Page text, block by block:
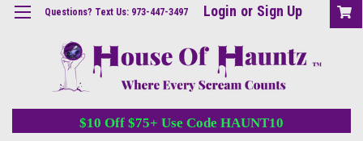
Questions? Text Us: 973-447-3497 Login or Sign Up
$10 Off $75+ Use Code HAUNT10